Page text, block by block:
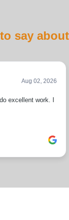
say
Aug 02, 2026
excellent work. I